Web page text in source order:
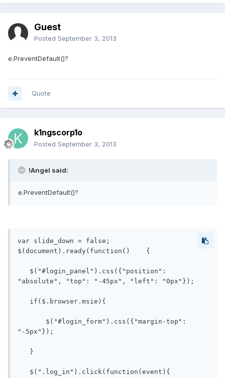
Guest
Posted September 3, 2013
e.PreventDefault()?
Quote
k1ngscorp1o
Posted September 3, 2013
!Angel said:
e.PreventDefault()?
var slide_down = false;
$(document).ready(function()    {
"absolute", "top": "-45px", "left": "0px"});
"-5px"});